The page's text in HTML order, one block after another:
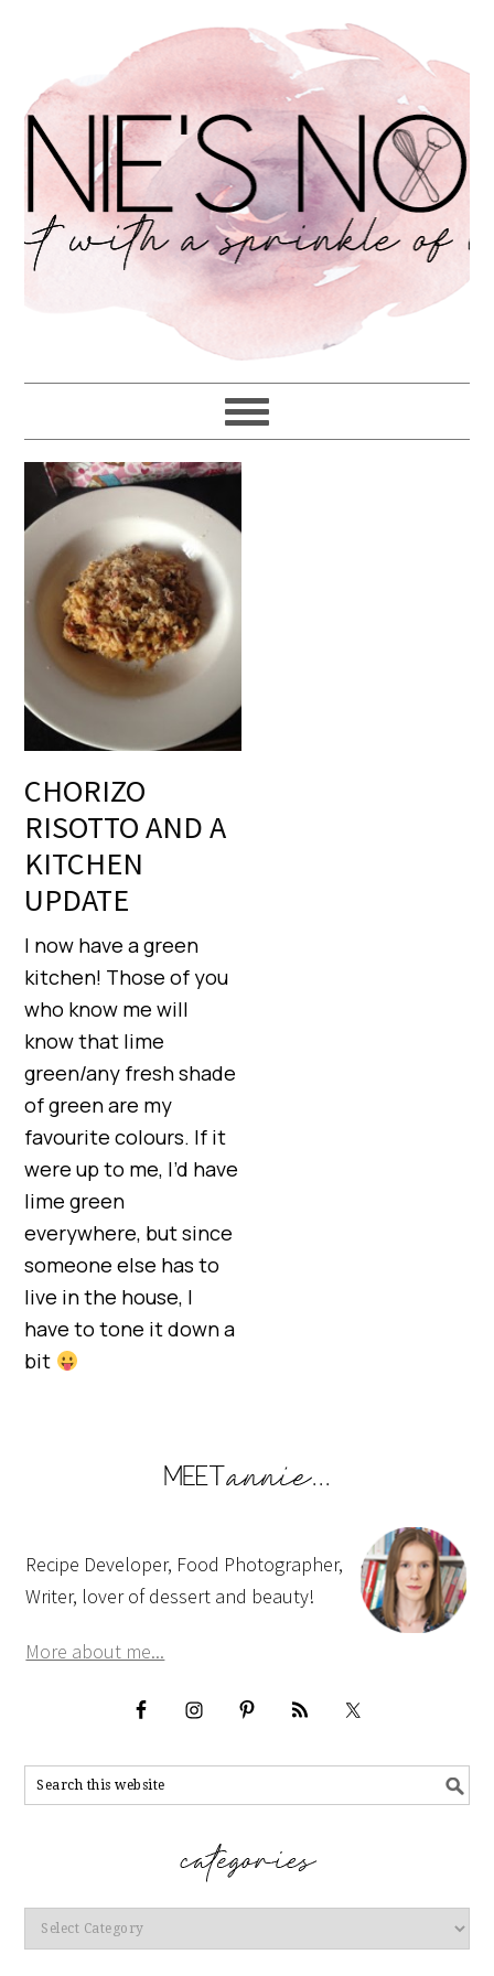
CHORIZO
RISOTTO AND A
KITCHEN
UPDATE
I now have a green
kitchen! Those of you
who know me will
know that lime
green/any fresh shade
of green are my
favourite colours. If it
were up to me, I’d have
lime green
everywhere, but since
someone else has to
live in the house, I
have to tone it down a
bit
Recipe Developer, Food Photographer,
Writer, lover of dessert and beauty!
More about me...
Categories